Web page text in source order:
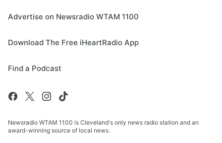
Advertise on Newsradio WTAM 1100
Download The Free iHeartRadio App
Find a Podcast
Newsradio WTAM 1100 is Cleveland's only news radio station and an
award-winning source of local news.